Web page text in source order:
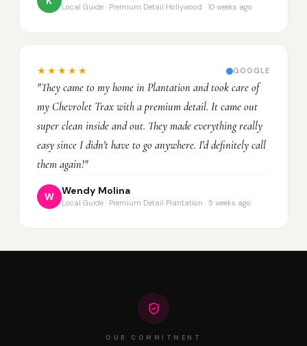
Local Guide · Premium Detail Hollywood · 10 weeks ago
★★★★★ GOOGLE
"They came to my home in Plantation and took care of
my Chevrolet Trax with a premium detail. It came out
super clean inside and out. They made everything really
easy since I didn't have to go anywhere. I'd definitely call
them again!"
W
Wendy Molina
Local Guide · Premium Detail Plantation · 5 weeks ago
OUR COMMITMENT